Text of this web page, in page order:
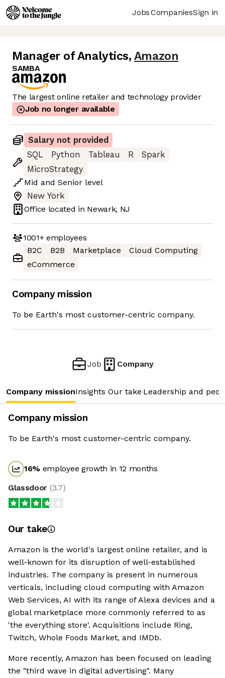
JobsCompaniesSign in
Manager of Analytics, Amazon
SAMBA
The largest online retailer and technology provider
Job no longer available
Salary not provided
SQL
Python Tableau R
Spark
MicroStrategy
Mid and Senior level
New York
Office located in Newark, NJ
1001+employees
B2C
B2B Marketplace
Cloud Computing
eCommerce
Company mission
To be Earth's most customer-centric company.
Job Company
Company missionInsights Our take Leadership and
Company mission
To be Earth's most customer-centric company.
16% employee growth in 12 months
Glassdoor (3.7)
Our take
Amazon is the world's largest online retailer, and is
well-known for its disruption of well-established
industries. The company is present in numerous
verticals, including cloud computing with Amazon
Web Services, AI with its range of Alexa devices and a
global marketplace more commonly referred to as
'the everything store'. Acquisitions include Ring,
Twitch, Whole Foods Market, and IMDb.
More recently, Amazon has been focused on leading
the "third wave in digital advertising". Many